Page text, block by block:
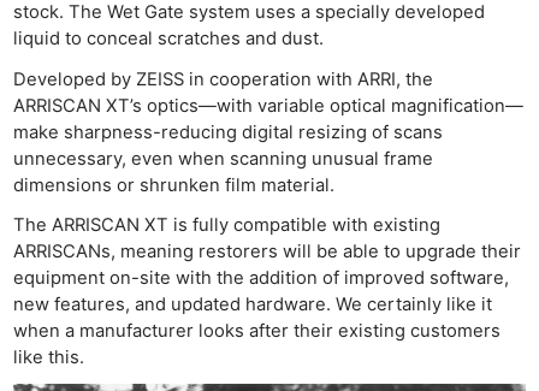
stock. The Wet Gate system uses a specially developed
liquid to conceal scratches and dust.
Developed by ZEISS in cooperation with ARRI, the
ARRISCAN XT’s optics—with variable optical magnification—
make sharpness-reducing digital resizing of scans
unnecessary, even when scanning unusual frame
dimensions or shrunken film material.
The ARRISCAN XT is fully compatible with existing
ARRISCANs, meaning restorers will be able to upgrade their
equipment on-site with the addition of improved software,
new features, and updated hardware. We certainly like it
when a manufacturer looks after their existing customers
like this.